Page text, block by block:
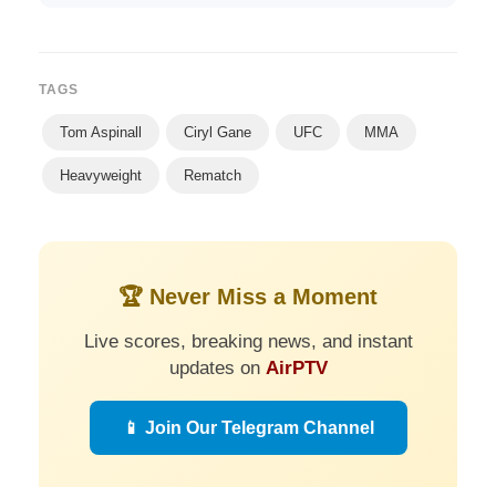
TAGS
Tom Aspinall Ciryl Gane UFC MMA
Heavyweight Rematch
🏆 Never Miss a Moment
Live scores, breaking news, and instant
updates on AirPTV
📱 Join Our Telegram Channel